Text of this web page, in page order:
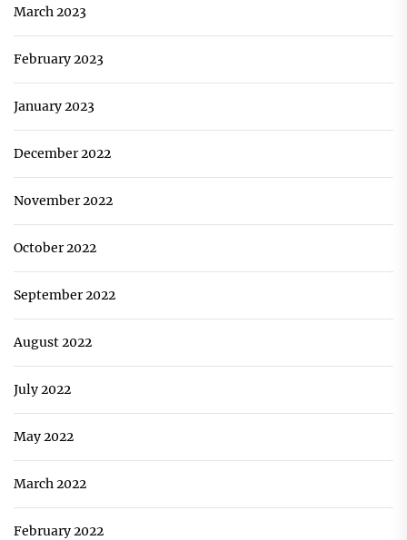
March 2023
February 2023
January 2023
December 2022
November 2022
October 2022
September 2022
August 2022
July 2022
May 2022
March 2022
February 2022